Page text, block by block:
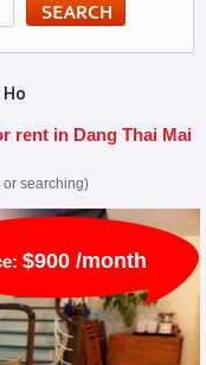
Ho
rent in Dang Thai Mai
searching)
$900 /month